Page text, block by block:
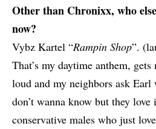
Other than Chronixx, who
now?
Vybz Kartel “Rampin Shop”.
That’s my daytime anthem,
loud and my neighbors ask
don’t wanna know but they
conservative males who just